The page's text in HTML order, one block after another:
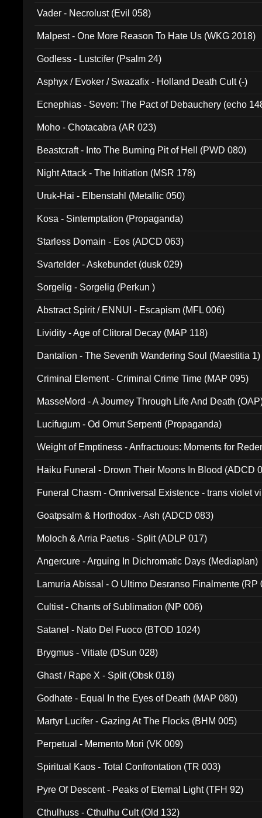
Vader - Necrolust (Evil 058)
Malpest - One More Reason To Hate Us (WKG 2018)
Godless - Lustcifer (Psalm 24)
Asphyx / Evoker / Swazafix - Holland Death Cult (-)
Ecnephias - Seven: The Pact of Debauchery (echo
Moho - Chotacabra (AR 023)
Beastcraft - Into The Burning Pit of Hell (PWD 080)
Night Attack - The Initiation (MSR 178)
Uruk-Hai - Elbenstahl (Metallic 050)
Kosa - Sintemptation (Propaganda)
Starless Domain - Eos (ADCD 063)
Svartelder - Askebundet (dusk 029)
Sorgelig - Sorgelig (Perkun )
Abstract Spirit / ENNUI - Escapism (MFL 006)
Lividity - Age of Clitoral Decay (MAP 118)
Dantalion - The Seventh Wandering Soul (Maestitia 1)
Criminal Element - Criminal Crime Time (MAP 095)
MasseMord - A Journey Through Life And Death
Lucifugum - Od Omut Serpenti (Propaganda)
Weight of Emptiness - Anfractuous: Moments for
Haiku Funeral - Drown Their Moons In Blood (ADCD
Funeral Chasm - Omniversal Existence - trans violet
Goatpsalm & Horthodox - Ash (ADCD 083)
Moloch & Arria Paetus - Split (ADLP 017)
Angercure - Arguing In Dichromatic Days (Mediaplan)
Lamuria Abissal - O Ultimo Desranso Finalmente (RP
Cultist - Chants of Sublimation (NP 006)
Satanel - Nato Del Fuoco (BTOD 1024)
Brygmus - Vitiate (DSun 028)
Ghast / Rape X - Split (Obsk 018)
Godhate - Equal In the Eyes of Death (MAP 080)
Martyr Lucifer - Gazing At The Flocks (BHM 005)
Perpetual - Memento Mori (VK 009)
Spiritual Kaos - Total Confrontation (TR 003)
Pyre Of Descent - Peaks of Eternal Light (TFH 92)
Cthulhuss - Cthulhu Cult (Old 132)